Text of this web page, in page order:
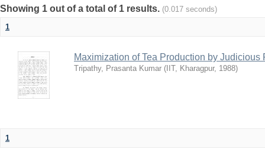
Showing 1 out of a total of 1 results. (0.017 seconds)
1
Maximization of Tea Production by Judicious
Tripathy, Prasanta Kumar ( IIT, Kharagpur, 1988)
1